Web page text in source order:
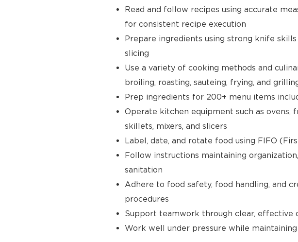
Read and follow recipes using accurate
for consistent recipe execution
Prepare ingredients using strong knife
slicing
Use a variety of cooking methods and
broiling, roasting, sauteing, frying, and
Prep ingredients for 200+ menu items
Operate kitchen equipment such as ovens,
skillets, mixers, and slicers
Label, date, and rotate food using FIFO
Follow instructions maintaining
sanitation
Adhere to food safety, food handling, and
procedures
Support teamwork through clear, effective
Work well under pressure while